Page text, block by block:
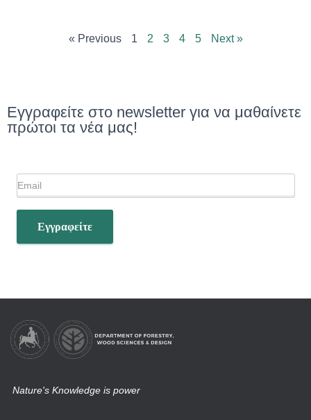
« Previous 1 2 3 4 5 Next »
Εγγραφείτε στο newsletter για να μαθαίνετε
πρώτοι τα νέα μας!
Εγγραφείτε
Nature's Knowledge is power